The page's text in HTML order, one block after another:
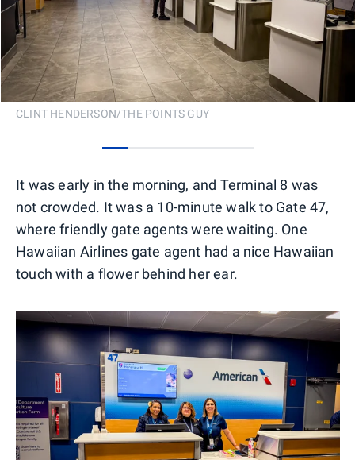
CLINT HENDERSON/THE POINTS GUY
It was early in the morning, and Terminal 8 was
not crowded. It was a 10-minute walk to Gate 47,
where friendly gate agents were waiting. One
Hawaiian Airlines gate agent had a nice Hawaiian
touch with a flower behind her ear.